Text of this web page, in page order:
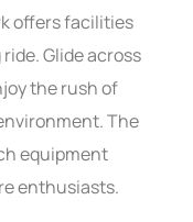
offers facilities
Glide across
the rush of
The
equipment
enthusiasts.